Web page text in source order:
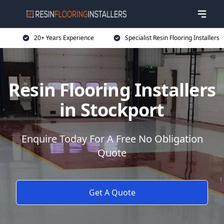
20+ Years Experience Specialist Resin Flooring Installers
Resin Flooring Installers
in Stockport
Enquire Today For A Free No Obligation
Quote
Get A Quote